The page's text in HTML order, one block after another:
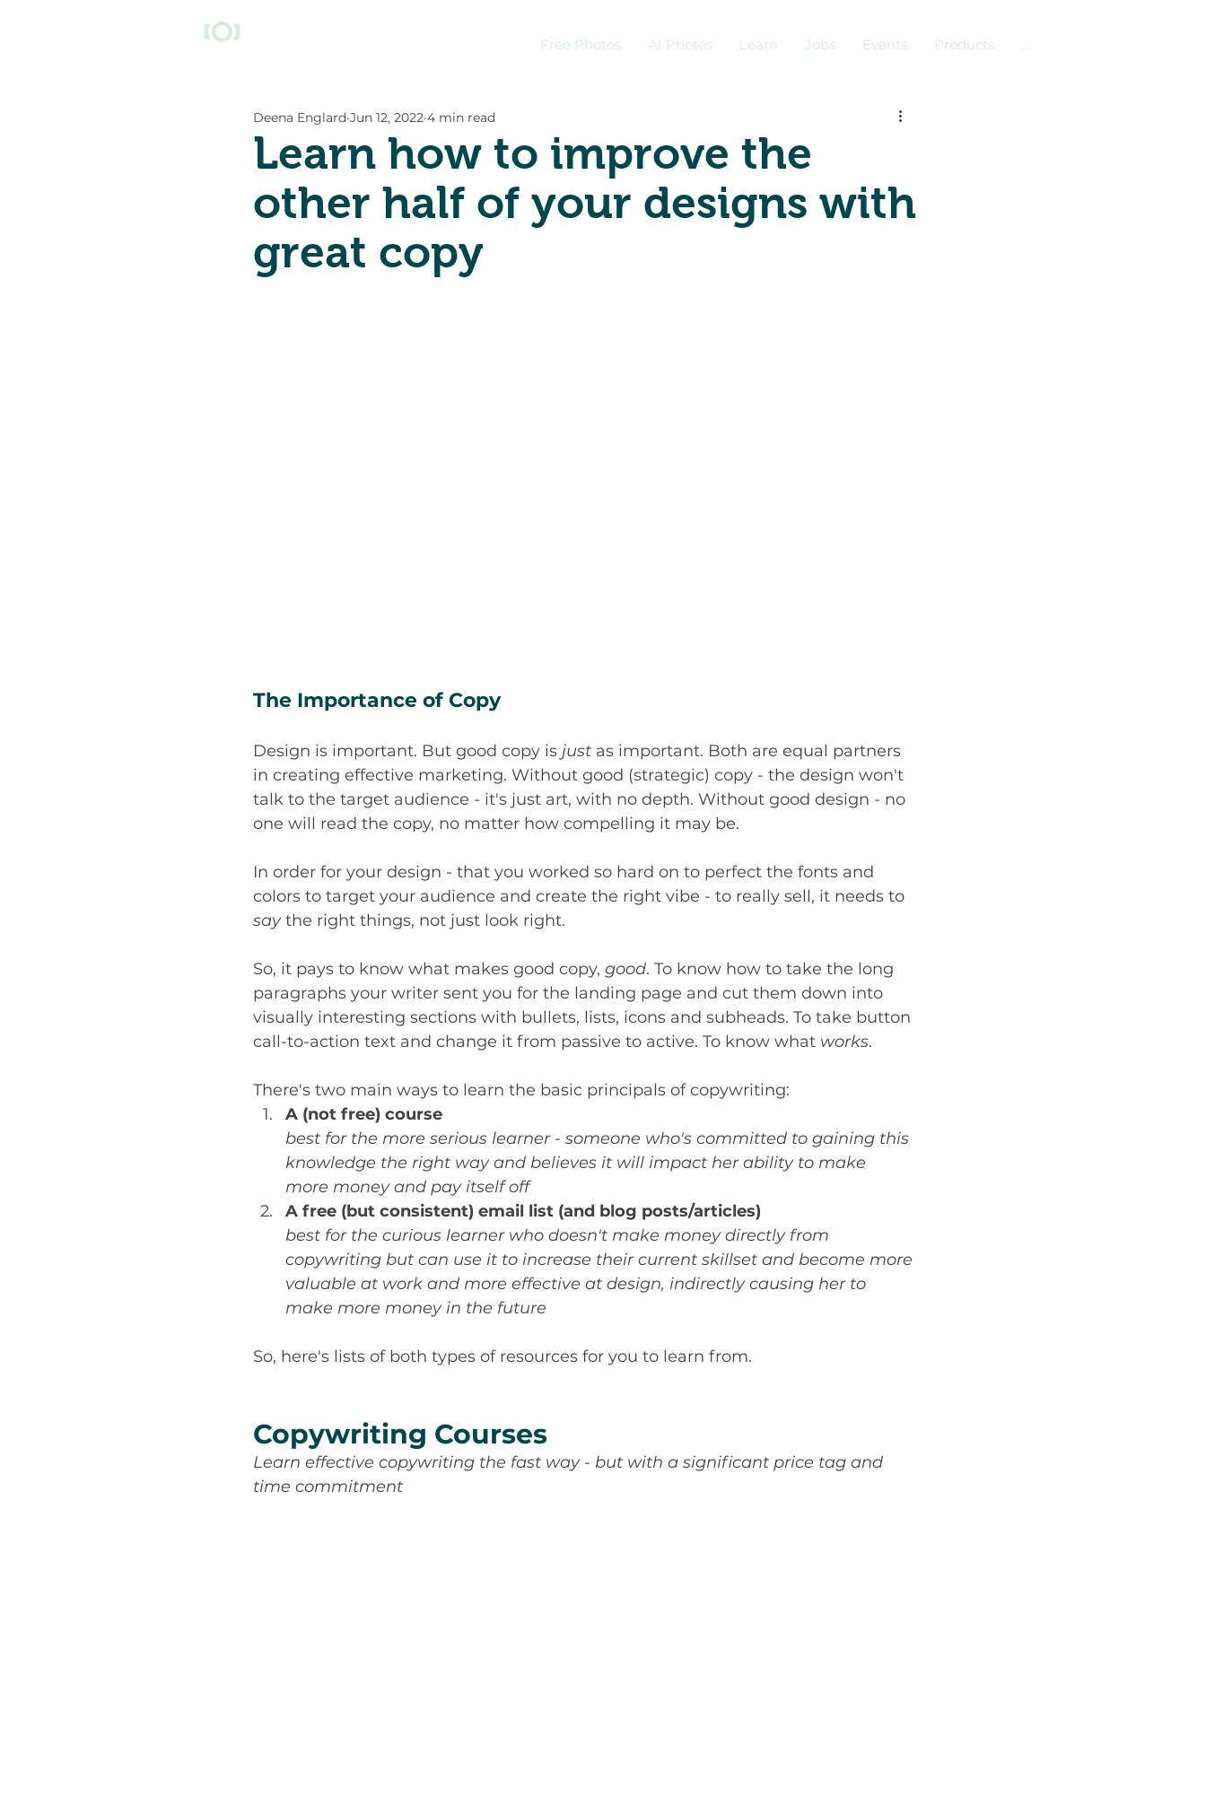
Free Photos AI Photos Learn Jobs Events Products ...
Learn how to improve the
other half of your designs with
great copy
Deena Englard Jun 12, 2022 4 min read
The Importance of Copy
Design is important. But good copy is just as important. Both are equal partners
in creating effective marketing. Without good (strategic) copy - the design won't
talk to the target audience - it's just art, with no depth. Without good design - no
one will read the copy, no matter how compelling it may be.
In order for your design - that you worked so hard on to perfect the fonts and
colors to target your audience and create the right vibe - to really sell, it needs to
say the right things, not just look right.
So, it pays to know what makes good copy, good. To know how to take the long
paragraphs your writer sent you for the landing page and cut them down into
visually interesting sections with bullets, lists, icons and subheads. To take button
call-to-action text and change it from passive to active. To know what works.
There's two main ways to learn the basic principals of copywriting:
A (not free) course
best for the more serious learner - someone who's committed to gaining this
knowledge the right way and believes it will impact her ability to make
more money and pay itself off
A free (but consistent) email list (and blog posts/articles)
best for the curious learner who doesn't make money directly from
copywriting but can use it to increase their current skillset and become more
valuable at work and more effective at design, indirectly causing her to
make more money in the future
So, here's lists of both types of resources for you to learn from.
Copywriting Courses
Learn effective copywriting the fast way - but with a significant price tag and
time commitment